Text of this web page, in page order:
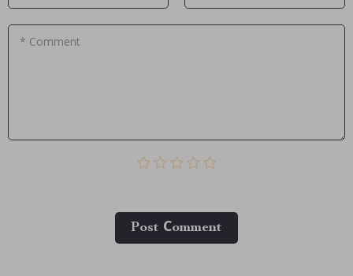
* Comment
Post Сomment